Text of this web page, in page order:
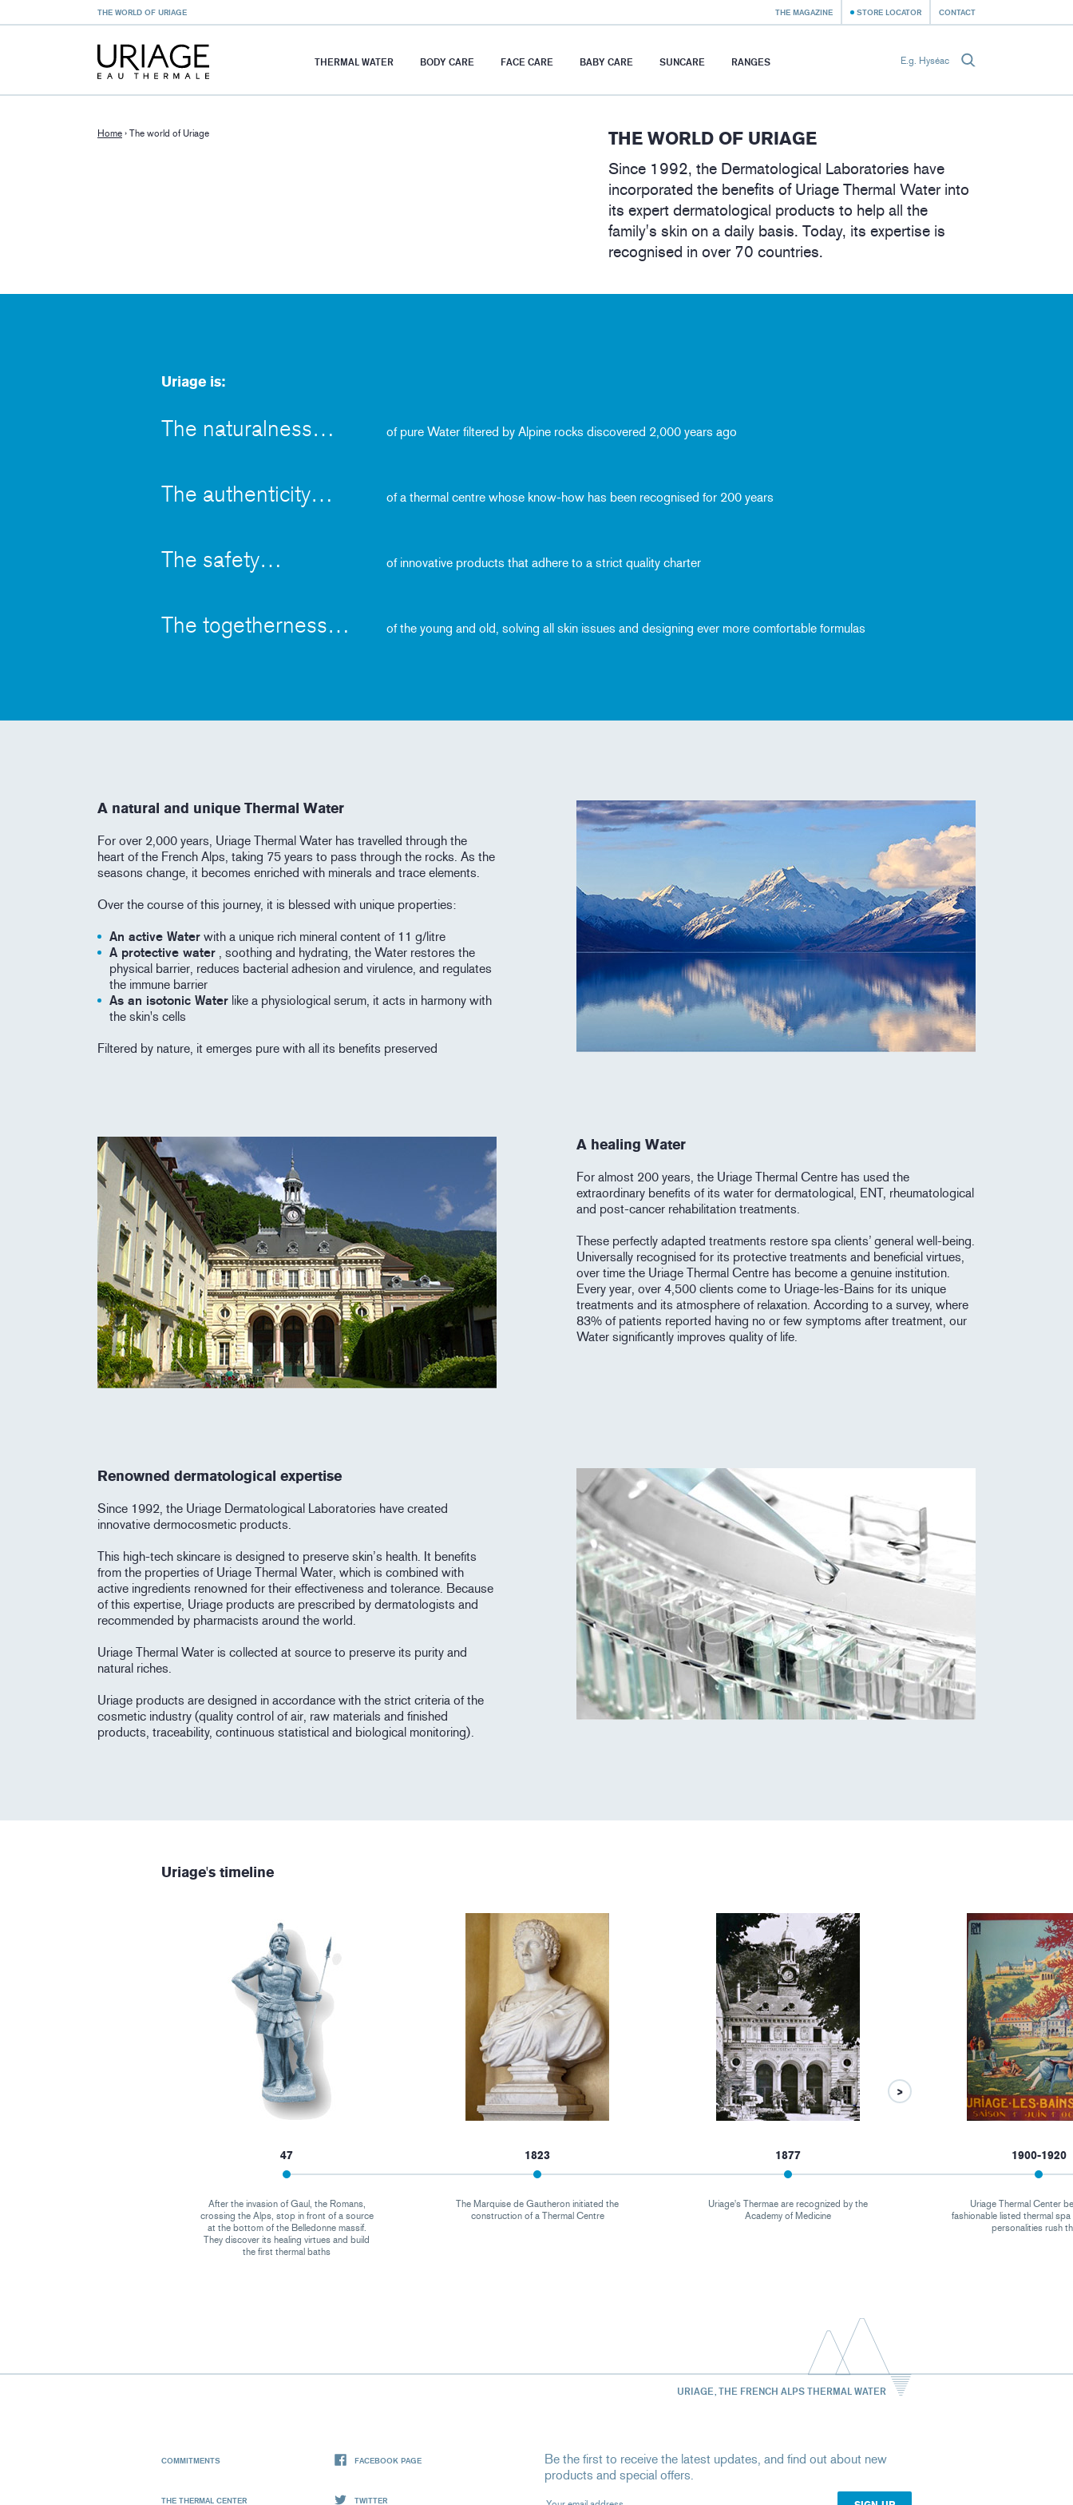
THE WORLD OF URIAGE THE MAGAZINE STORE LOCATOR CONTACT
THERMAL WATER BODY CARE FACE CARE BABY CARE SUNCARE RANGES
Home › The world of Uriage THE WORLD OF URIAGE
Since 1992, the Dermatological Laboratories have
incorporated the benefits of Uriage Thermal Water into
its expert dermatological products to help all the
family's skin on a daily basis. Today, its expertise is
recognised in over 70 countries.
Uriage is:
The naturalness of pure Water filtered by Alpine rocks discovered 2,000 years ago
The authenticity of a thermal centre whose know-how has been recognised for 200 years
The safety of innovative products that adhere to a strict quality charter
The togetherness of the young and old, solving all skin issues and designing ever more comfortable formulas
A natural and unique Thermal Water
For over 2,000 years, Uriage Thermal Water has travelled through the
heart of the French Alps, taking 75 years to pass through the rocks. As the
seasons change, it becomes enriched with minerals and trace elements.
Over the course of this journey, it is blessed with unique properties:
An active Water with a unique rich mineral content of 11 g/litre
A protective water , soothing and hydrating, the Water restores the
physical barrier, reduces bacterial adhesion and virulence, and regulates
the immune barrier
As an isotonic Water like a physiological serum, it acts in harmony with
the skin's cells
Filtered by nature, it emerges pure with all its benefits preserved
A healing Water
For almost 200 years, the Uriage Thermal Centre has used the
extraordinary benefits of its water for dermatological, ENT, rheumatological
and post-cancer rehabilitation treatments.
These perfectly adapted treatments restore spa clients’ general well-being.
Universally recognised for its protective treatments and beneficial virtues,
over time the Uriage Thermal Centre has become a genuine institution.
Every year, over 4,500 clients come to Uriage-les-Bains for its unique
treatments and its atmosphere of relaxation. According to a survey, where
83% of patients reported having no or few symptoms after treatment, our
Water significantly improves quality of life.
Renowned dermatological expertise
Since 1992, the Uriage Dermatological Laboratories have created
innovative dermocosmetic products.
This high-tech skincare is designed to preserve skin’s health. It benefits
from the properties of Uriage Thermal Water, which is combined with
active ingredients renowned for their effectiveness and tolerance. Because
of this expertise, Uriage products are prescribed by dermatologists and
recommended by pharmacists around the world.
Uriage Thermal Water is collected at source to preserve its purity and
natural riches.
Uriage products are designed in accordance with the strict criteria of the
cosmetic industry (quality control of air, raw materials and finished
products, traceability, continuous statistical and biological monitoring).
Uriage's timeline
47
After the invasion of Gaul, the Romans,
crossing the Alps, stop in front of a source
at the bottom of the Belledonne massif.
They discover its healing virtues and build
the first thermal baths
1823
The Marquise de Gautheron initiated the
construction of a Thermal Centre
1877
Uriage's Thermae are recognized by the
Academy of Medicine
1900-1920
Uriage Thermal Center
fashionable listed thermal
personalities rush
URIAGE, THE FRENCH ALPS THERMAL WATER
COMMITMENTS
THE THERMAL CENTER
FACEBOOK PAGE
TWITTER
Be the first to receive the latest updates, and find out about new
products and special offers.
Your email address